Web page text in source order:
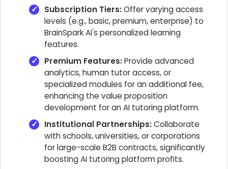
Subscription Tiers:Offer varying access
levels (e.g., basic, premium, enterprise) to
BrainSpark AI's personalized learning
features.
Premium Features:Provide advanced
analytics, human tutor access, or
specialized modules for an additional fee,
enhancing the value proposition
development for an AI tutoring platform.
Institutional Partnerships:Collaborate
with schools, universities, or corporations
for large-scale B2B contracts, significantly
boosting AI tutoring platform profits.